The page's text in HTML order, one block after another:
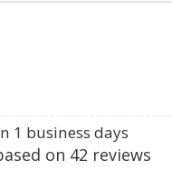
1 business days
on 42 reviews